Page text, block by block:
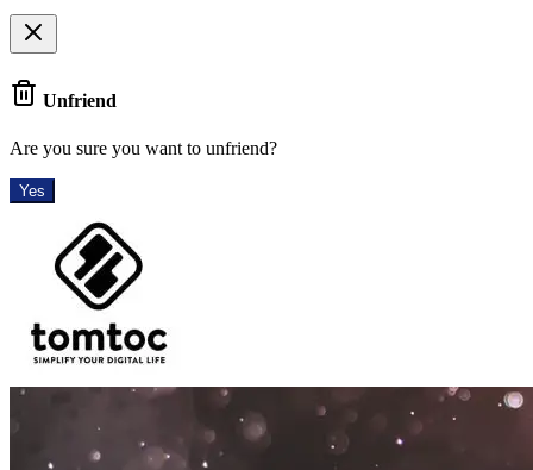
Unfriend
Are you sure you want to unfriend?
Yes